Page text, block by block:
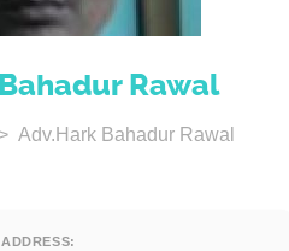
Rawal
> Adv.Hark Bahadur Rawal
ADDRESS: